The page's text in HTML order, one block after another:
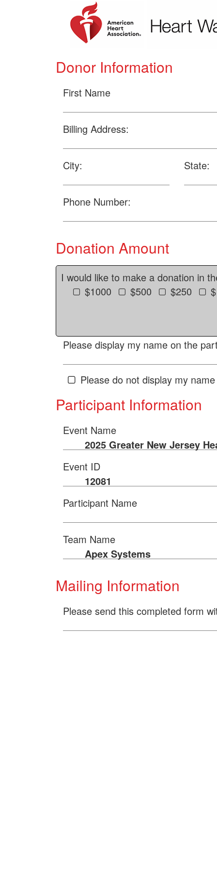
Donor Information
First Name
Billing Address:
City: State:
Phone Number:
Donation Amount
I would like to make a donation in
$1000
$500 $250
Please display my name on the
Please do not display my
Participant Information
Event Name
2025 Greater New Jersey
Event ID
12081
Participant Name
Team Name
Apex Systems
Mailing Information
Please send this completed form